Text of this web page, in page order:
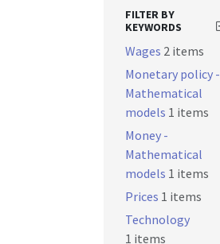
FILTER BY
KEYWORDS
Wages 2 items
Monetary policy -
Mathematical
models 1 items
Money -
Mathematical
models 1 items
Prices 1 items
Technology
1 items